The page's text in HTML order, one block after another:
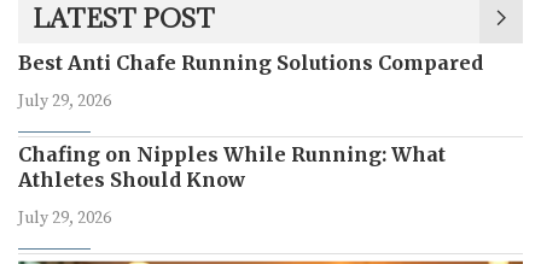
LATEST POST
Best Anti Chafe Running Solutions Compared
July 29, 2026
Chafing on Nipples While Running: What
Athletes Should Know
July 29, 2026